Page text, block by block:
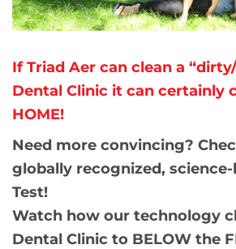
If Triad Aer can clean a
Dental Clinic it can certainly
HOME!
Need more convincing?
globally recognized, science-
Test!
Watch how our technology
Dental Clinic to BELOW the